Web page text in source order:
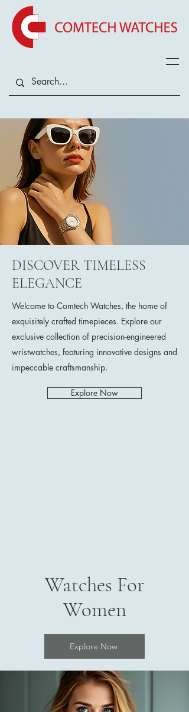
DISCOVER TIMELESS
ELEGANCE
Welcome to Comtech Watches, the home of
exquisitely crafted timepieces. Explore our
exclusive collection of precision-engineered
wristwatches, featuring innovative designs and
impeccable craftsmanship.
Explore Now
Watches For
Women
Explore Now